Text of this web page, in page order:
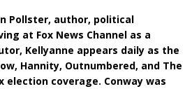
Pollster, author, political
at Fox News Channel as a
Kellyanne appears daily as the
Hannity, Outnumbered, and The
election coverage. Conway was